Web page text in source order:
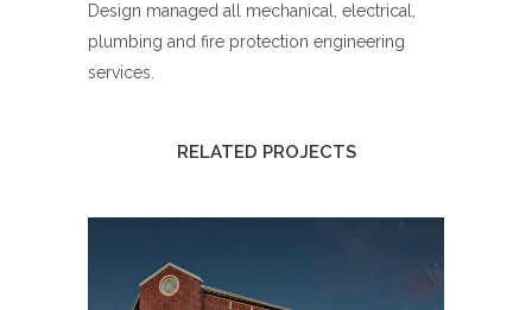
Design managed all mechanical, electrical,
plumbing and fire protection engineering
services.
RELATED PROJECTS